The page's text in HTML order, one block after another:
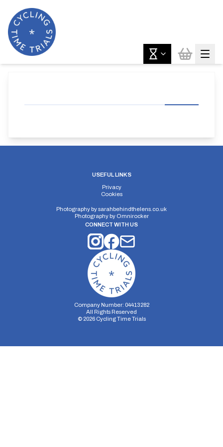
USEFUL LINKS
Privacy
Cookies
Photography bysarahbehindthelens.co.uk
Photography by Omnirocker
CONNECT WITH US
Company Number: 04413282
All Rights Reserved
© 2026Cycling Time Trials